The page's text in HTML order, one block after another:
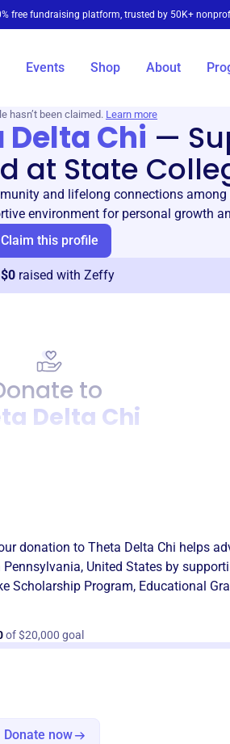
free fundraising platform, trusted by 50K+
Events Shop About
hasn’t been claimed. Learn more
Delta Chi —
at State
and lifelong connections
environment for personal growth
Claim this profile
$0 raised with Zeffy
to
Delta Chi
donation to Theta Delta Chi helps
Pennsylvania, United States by
Scholarship Program, Educational
of $20,000 goal
Donate now